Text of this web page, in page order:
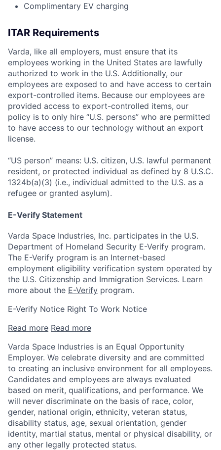
Complimentary EV charging
ITAR Requirements
Varda, like all employers, must ensure that its
employees working in the United States are lawfully
authorized to work in the U.S. Additionally, our
employees are exposed to and have access to certain
export-controlled items. Because our employees are
provided access to export-controlled items, our
policy is to only hire “U.S. persons” who are permitted
to have access to our technology without an export
license.
“US person” means: U.S. citizen, U.S. lawful permanent
resident, or protected individual as defined by 8 U.S.C.
1324b(a)(3) (i.e., individual admitted to the U.S. as a
refugee or granted asylum).
E-Verify Statement
Varda Space Industries, Inc. participates in the U.S.
Department of Homeland Security E-Verify program.
The E-Verify program is an Internet-based
employment eligibility verification system operated by
the U.S. Citizenship and Immigration Services. Learn
more about the E-Verify program.
E-Verify Notice Right To Work Notice
Read more Read more
Varda Space Industries is an Equal Opportunity
Employer. We celebrate diversity and are committed
to creating an inclusive environment for all employees.
Candidates and employees are always evaluated
based on merit, qualifications, and performance. We
will never discriminate on the basis of race, color,
gender, national origin, ethnicity, veteran status,
disability status, age, sexual orientation, gender
identity, martial status, mental or physical disability, or
any other legally protected status.